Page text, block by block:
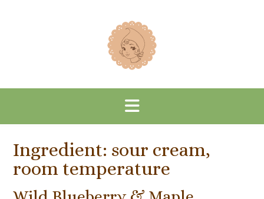
Ingredient: sour cream,
room temperature